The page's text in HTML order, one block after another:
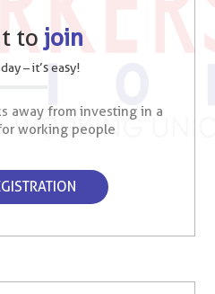
to join
– it’s easy!
away from investing in a
working people